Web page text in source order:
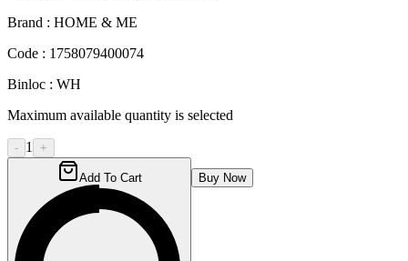
Brand : HOME & ME
Code : 1758079400074
Binloc : WH
Maximum available quantity is selected
- 1 +
Add To Cart Buy Now